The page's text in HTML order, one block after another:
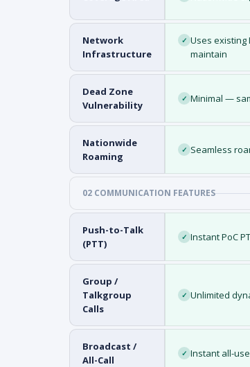
Network
Infrastructure
✓ Uses
maintain
Dead Zone
Vulnerability
✓ Minimal —
Nationwide
Roaming
✓ Seamless
02 COMMUNICATION FEATURES
Push-to-Talk
(PTT)
✓ Instant PoC
Group /
Talkgroup
Calls
✓ Unlimited
Broadcast /
All-Call
✓ Instant all-